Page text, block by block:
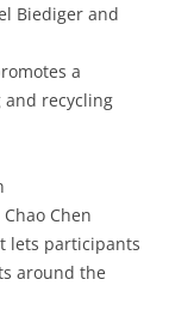
Biediger and
a
recycling
Chen
lets participants
around the